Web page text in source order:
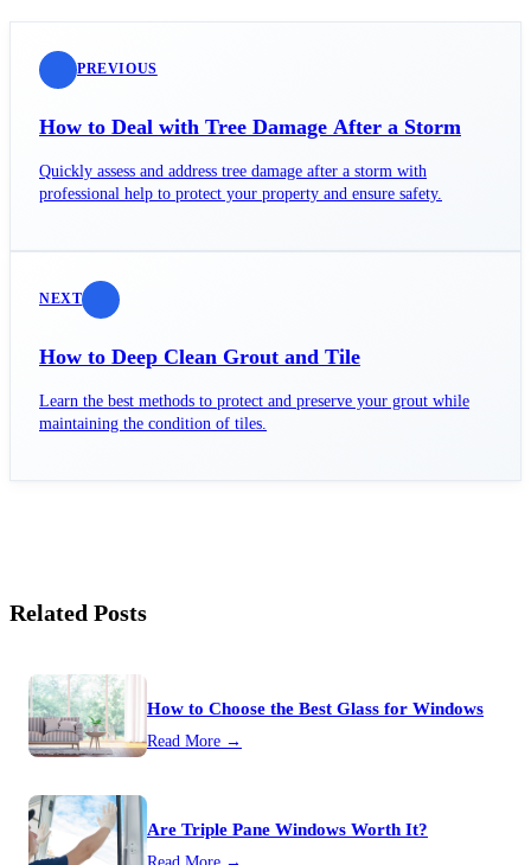
PREVIOUS
How to Deal with Tree Damage After a Storm
Quickly assess and address tree damage after a storm with
professional help to protect your property and ensure safety.
NEXT
How to Deep Clean Grout and Tile
Learn the best methods to protect and preserve your grout while
maintaining the condition of tiles.
Related Posts
How to Choose the Best Glass for Windows
Read More →
Are Triple Pane Windows Worth It?